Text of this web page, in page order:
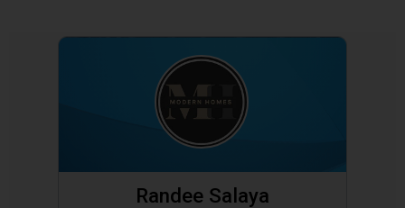
Randee Salaya